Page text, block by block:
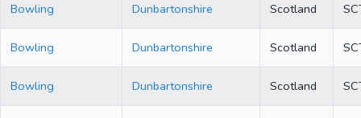
Bowling Dunbartonshire Scotland
Bowling Dunbartonshire Scotland
Bowling Dunbartonshire Scotland